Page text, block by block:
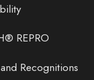
REPRO
Recognitions